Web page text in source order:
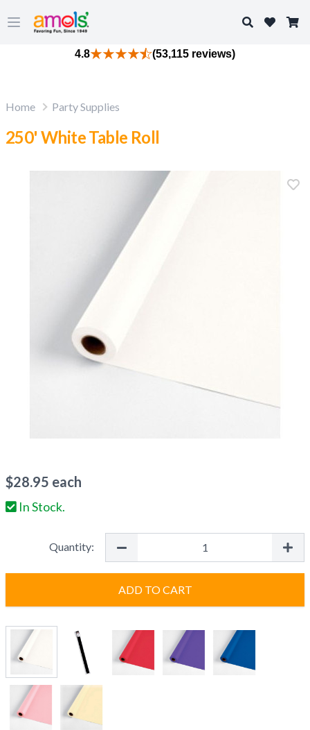
Open main menu
Search
4.8 (53,115 reviews)
Home Party Supplies
250' White Table Roll
$28.95 each
In Stock.
Quantity:
ADD TO CART